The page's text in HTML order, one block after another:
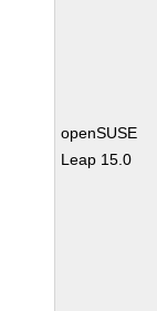
openSUSE
Leap 15.0